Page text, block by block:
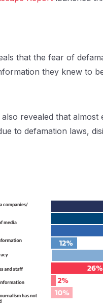
that the fear of
they knew to
revealed that
to defamation laws,